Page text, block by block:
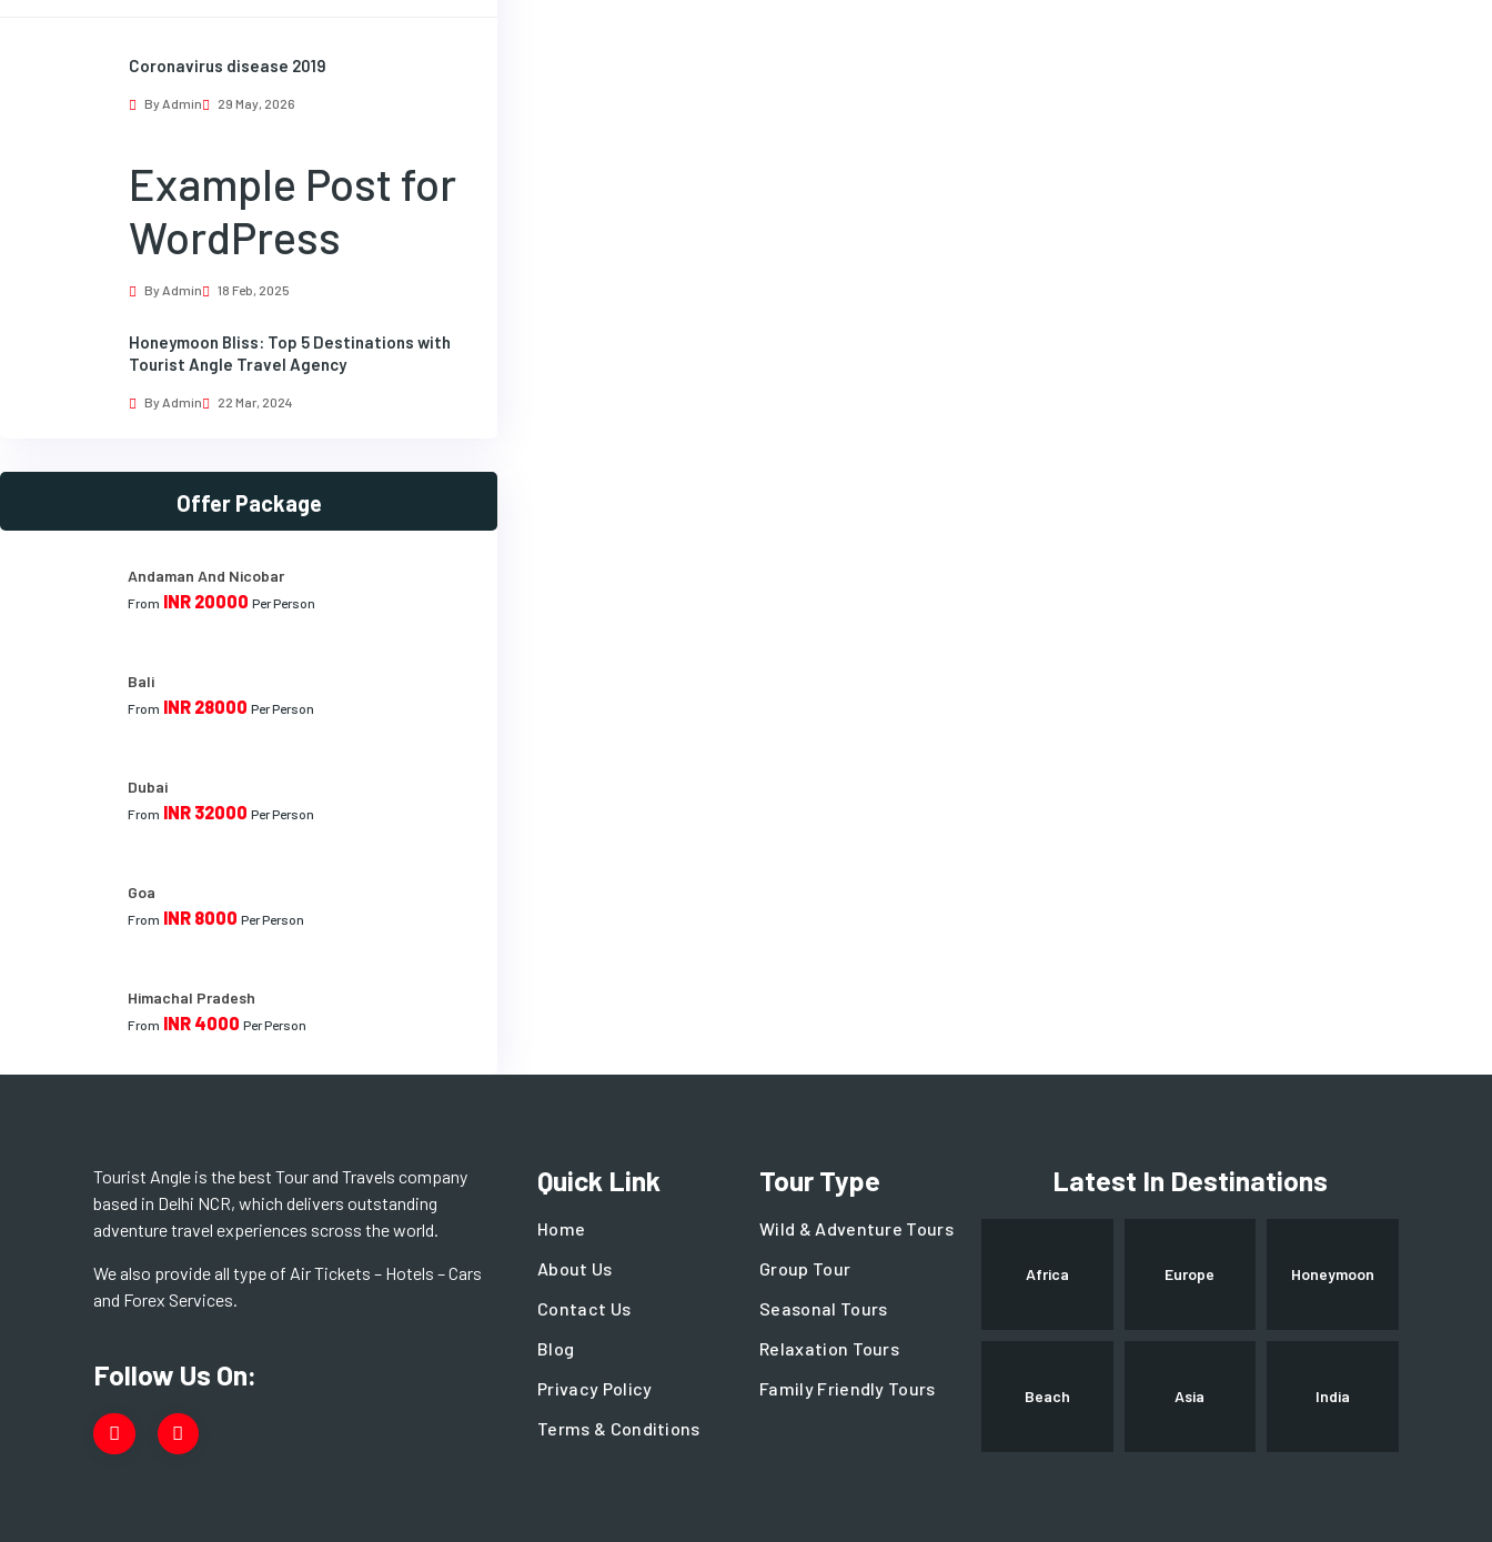
Coronavirus disease 2019
By Admin 29 May, 2026
Example Post for
WordPress
By Admin 18 Feb, 2025
Honeymoon Bliss: Top 5 Destinations with
Tourist Angle Travel Agency
By Admin 22 Mar, 2024
Offer Package
Andaman And Nicobar
From INR 20000 Per Person
Bali
From INR 28000 Per Person
Dubai
From INR 32000 Per Person
Goa
From INR 8000 Per Person
Himachal Pradesh
From INR 4000 Per Person
Tourist Angle is the best Tour and Travels company
based in Delhi NCR, which delivers outstanding
adventure travel experiences scross the world.
We also provide all type of Air Tickets – Hotels – Cars
and Forex Services.
Follow Us On:
Quick Link
Home
About Us
Contact Us
Blog
Privacy Policy
Terms & Conditions
Tour Type
Wild & Adventure Tours
Group Tour
Seasonal Tours
Relaxation Tours
Family Friendly Tours
Latest In Destinations
Africa Europe Honeymoon
Beach Asia India